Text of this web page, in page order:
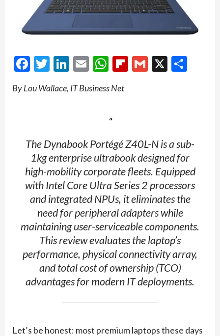
Facebook
Twitter
LinkedIn
EmailWhatsApp
Flipboard
Gmail
X
By Lou Wallace, IT Business Net
The Dynabook Portégé Z40L-N is a sub-
1kg enterprise ultrabook designed for
high-mobility corporate fleets. Equipped
with Intel Core Ultra Series 2 processors
and integrated NPUs, it eliminates the
need for peripheral adapters while
maintaining user-serviceable components.
This review evaluates the laptop’s
performance, physical connectivity array,
and total cost of ownership (TCO)
advantages for modern IT deployments.
Let’s be honest: most premium laptops these days